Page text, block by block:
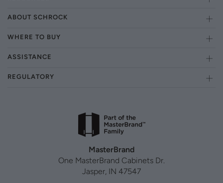
ABOUT SCHROCK
WHERE TO BUY
ASSISTANCE
REGULATORY
MasterBrand
One MasterBrand Cabinets Dr.
Jasper, IN 47547